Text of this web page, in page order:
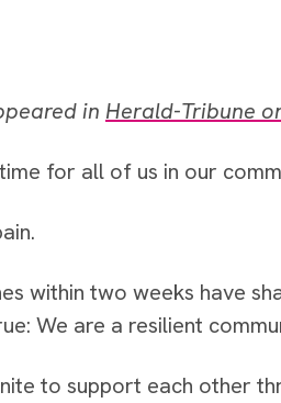
in Herald-Tribune
for all of us in our
within two weeks have
We are a resilient
to support each other